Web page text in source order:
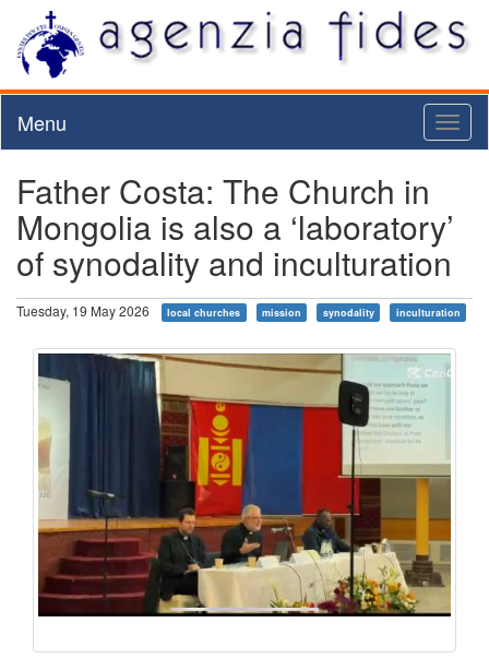
Menu
Father Costa: The Church in
Mongolia is also a ‘laboratory’
of synodality and inculturation
Tuesday, 19 May 2026 local churches mission synodality inculturation